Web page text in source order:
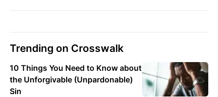
Trending on Crosswalk
10 Things You Need to Know about
the Unforgivable (Unpardonable)
Sin